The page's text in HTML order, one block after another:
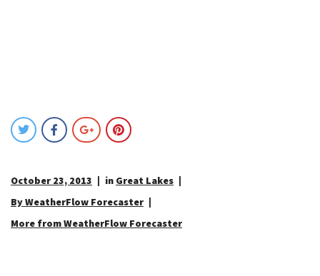
October 23, 2013 in Great Lakes
By WeatherFlow Forecaster
More from WeatherFlow Forecaster